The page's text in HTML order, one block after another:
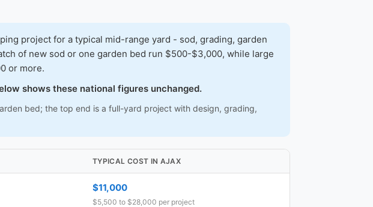
project for a typical mid-range yard - sod, grading, garden
of new sod or one garden bed run $500-$3,000, while large
or more.
shows these national figures unchanged.
bed; the top end is a full-yard project with design, grading,
TYPICAL COST IN AJAX
$11,000
$5,500 to $28,000 per project